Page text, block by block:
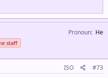
staff
Pronoun He
ISO #73